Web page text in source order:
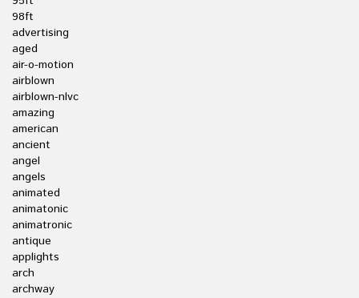
98ft
advertising
aged
air-o-motion
airblown
airblown-nlvc
amazing
american
ancient
angel
angels
animated
animatonic
animatronic
antique
applights
arch
archway